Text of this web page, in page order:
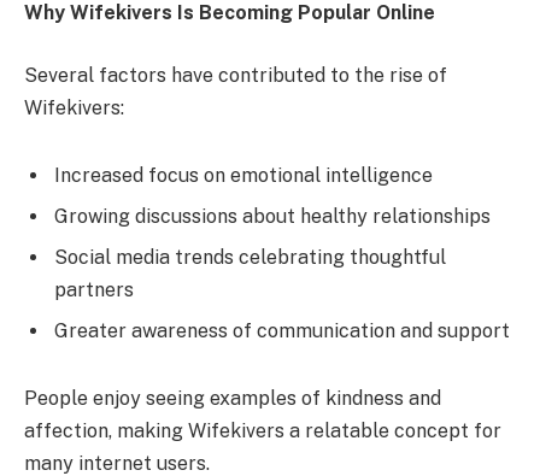
Why Wifekivers Is Becoming Popular Online
Several factors have contributed to the rise of
Wifekivers:
Increased focus on emotional intelligence
Growing discussions about healthy relationships
Social media trends celebrating thoughtful
partners
Greater awareness of communication and support
People enjoy seeing examples of kindness and
affection, making Wifekivers a relatable concept for
many internet users.